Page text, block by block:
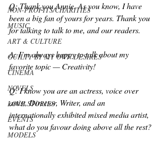
NON-PROFITS/CHARITIES
MUSIC
ART & CULTURE
GUILTY BY MY OWN DESIRES
CINEMA
NOVELS
LOVE STORIES
EVENTS
MODELS
Q: Thank you Annie. As you know, I have
been a big fan of yours for years. Thank you
for talking to talk to me, and our readers.
A: I’m always happy to talk about my
favorite topic — Creativity!
Q: I know you are an actress, voice over
artist, Director, Writer, and an
internationally exhibited mixed media artist,
what do you favour doing above all the rest?